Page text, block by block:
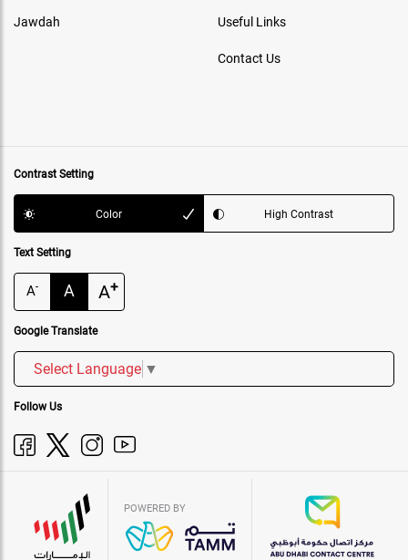
Jawdah Useful Links
Contact Us
Contrast Setting
Color High Contrast
Text Setting
A- A A+
Google Translate
Select Language ▼
Follow Us
POWERED BY